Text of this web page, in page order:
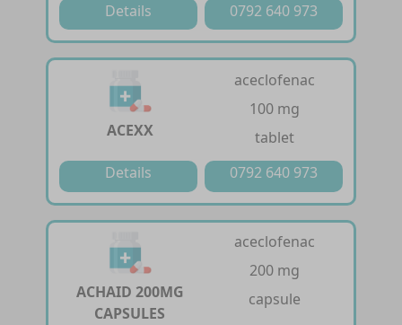
Details
0792 640 973
ACEXX
aceclofenac
100 mg
tablet
Details
0792 640 973
ACHAID 200MG
CAPSULES
aceclofenac
200 mg
capsule